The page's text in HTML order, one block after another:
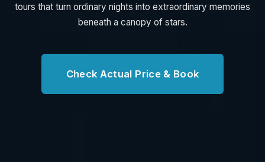
tours that turn ordinary nights into extraordinary memories
beneath a canopy of stars.
Check Actual Price & Book